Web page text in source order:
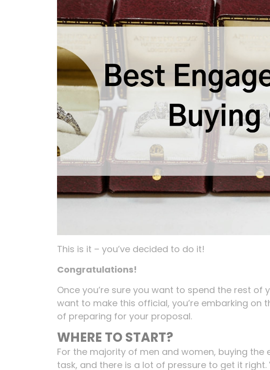
This is it – you’ve decided to do it!
Congratulations!
Once you’re sure you want to spend the rest
want to make this official, you’re embarking on
of preparing for your proposal.
WHERE TO START?
For the majority of men and women, buying
task, and there is a lot of pressure to get it